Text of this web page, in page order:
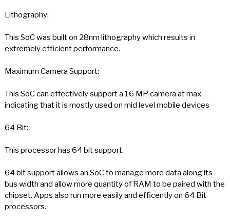
Lithography:
This SoC was built on 28nm lithography which results in
extremely efficient performance.
Maximum Camera Support:
This SoC can effectively support a 16 MP camera at max
indicating that it is mostly used on mid level mobile devices
64 Bit:
This processor has 64 bit support.
64 bit support allows an SoC to manage more data along its
bus width and allow more quantity of RAM to be paired with the
chipset. Apps also run more easily and efficently on 64 Bit
processors.